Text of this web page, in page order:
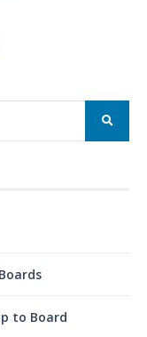
to Board